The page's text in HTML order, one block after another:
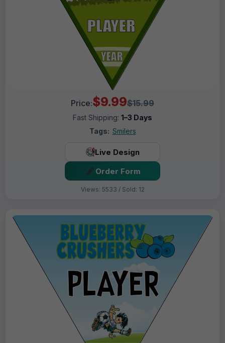
Price:$9.99$15.99
Fast Shipping: 1–3 Days
Tags: Smilers
Live Design
Order Form
Views: 5533 / Sold: 12